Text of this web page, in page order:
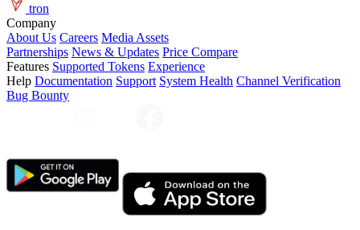
tron
Company
About Us Careers Media Assets
Partnerships News & Updates Price Compare
Features Supported Tokens Experience
Help Documentation Support System Health Channel Verification
Bug Bounty